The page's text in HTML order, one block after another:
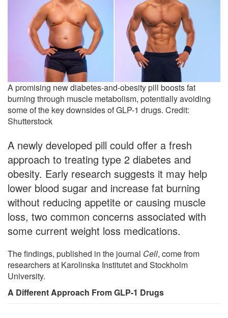
A promising new diabetes-and-obesity pill boosts fat
burning through muscle metabolism, potentially avoiding
some of the key downsides of GLP-1 drugs. Credit:
Shutterstock
A newly developed pill could offer a fresh
approach to treating type 2 diabetes and
obesity. Early research suggests it may help
lower blood sugar and increase fat burning
without reducing appetite or causing muscle
loss, two common concerns associated with
some current weight loss medications.
The findings, published in the journal Cell, come from
researchers at Karolinska Institutet and Stockholm
University.
A Different Approach From GLP-1 Drugs